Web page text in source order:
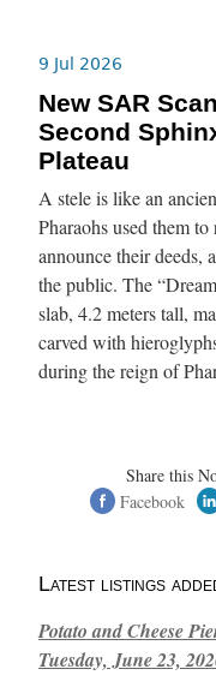
9 Jul 2026
New SAR
Second
Plateau
A stele is like an
Pharaohs used them
announce their deeds,
the public. The
slab, 4.2 meters tall,
carved with
during the reign of
Share this
Facebook
Latest listings
Potato and Cheese
Tuesday, June 23,